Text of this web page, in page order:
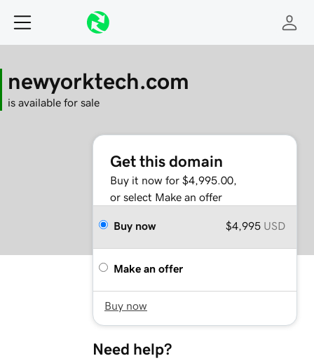
newyorktech.com
is available for sale
Get this domain
Buy it now for $4,995.00,
or select Make an offer
Buy now $4,995 USD
Make an offer
Buy now
Need help?